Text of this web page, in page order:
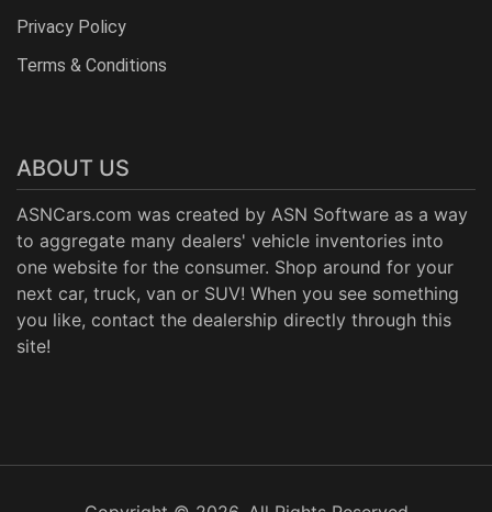
Privacy Policy
Terms & Conditions
ABOUT US
ASNCars.com was created by ASN Software as a way
to aggregate many dealers' vehicle inventories into
one website for the consumer. Shop around for your
next car, truck, van or SUV! When you see something
you like, contact the dealership directly through this
site!